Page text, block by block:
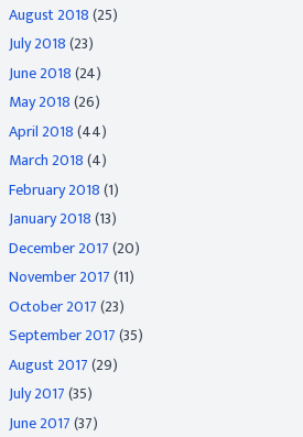
August 2018(25)
July 2018(23)
June 2018(24)
May 2018(26)
April 2018(44)
March 2018(4)
February 2018(1)
January 2018(13)
December 2017(20)
November 2017(11)
October 2017(23)
September 2017(35)
August 2017(29)
July 2017(35)
June 2017(37)